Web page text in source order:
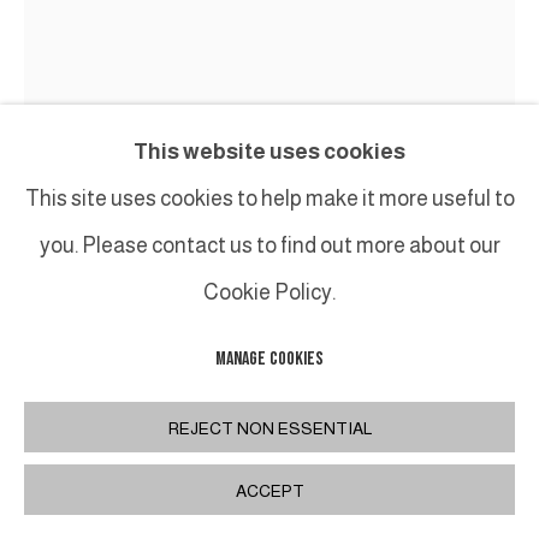
This website uses cookies
This site uses cookies to help make it more useful to
you. Please contact us to find out more about our
Cookie Policy.
MANAGE COOKIES
REJECT NON ESSENTIAL
ACCEPT
JEAN-PIERRE PINCEMIN
UNTITLED,1981